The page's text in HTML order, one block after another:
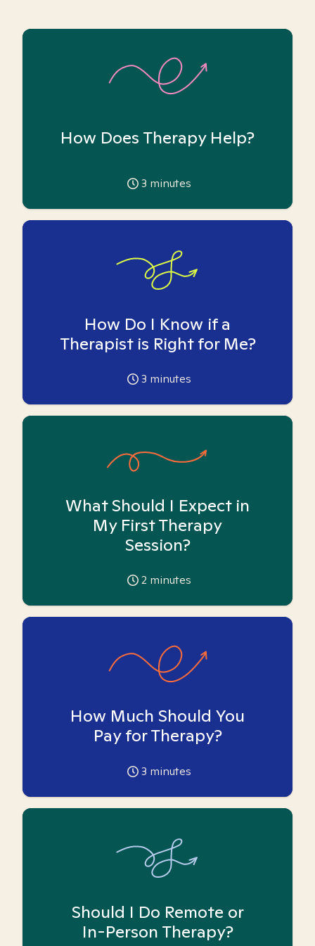
How Does Therapy Help?
3 minutes
How Do I Know if a
Therapist is Right for Me?
3 minutes
What Should I Expect in
My First Therapy
Session?
2 minutes
How Much Should You
Pay for Therapy?
3 minutes
Should I Do Remote or
In-Person Therapy?